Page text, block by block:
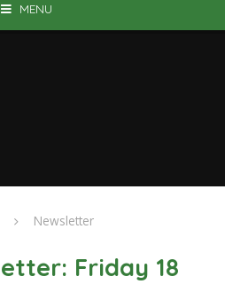
MENU
Newsletter
Friday 18